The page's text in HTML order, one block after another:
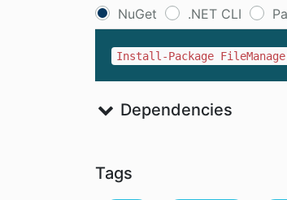
NuGet .NET CLI
Install-Package
Dependencies
Tags